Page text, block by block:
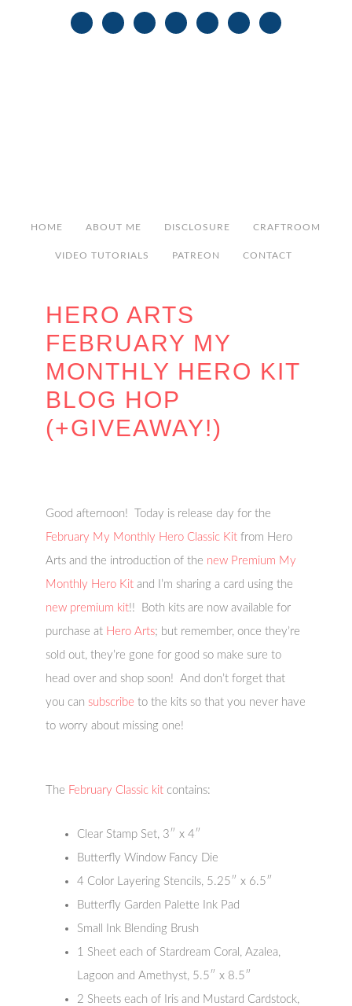
HOME ABOUT ME DISCLOSURE CRAFTROOM
VIDEO TUTORIALS PATREON CONTACT
HERO ARTS
FEBRUARY MY
MONTHLY HERO KIT
BLOG HOP
(+GIVEAWAY!)
Good afternoon! Today is release day for the
February My Monthly Hero Classic Kit from Hero
Arts and the introduction of the new Premium My
Monthly Hero Kit and I’m sharing a card using the
new premium kit!! Both kits are now available for
purchase at Hero Arts; but remember, once they’re
sold out, they’re gone for good so make sure to
head over and shop soon! And don’t forget that
you can subscribe to the kits so that you never have
to worry about missing one!
The February Classic kit contains:
Clear Stamp Set, 3″ x 4″
Butterfly Window Fancy Die
4 Color Layering Stencils, 5.25″ x 6.5″
Butterfly Garden Palette Ink Pad
Small Ink Blending Brush
1 Sheet each of Stardream Coral, Azalea,
Lagoon and Amethyst, 5.5″ x 8.5″
2 Sheets each of Iris and Mustard Cardstock,